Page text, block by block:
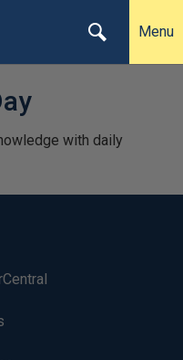
Menu
with daily